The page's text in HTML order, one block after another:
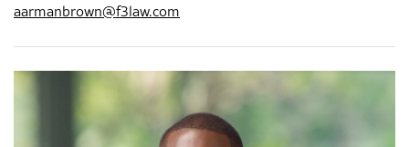
aarmanbrown@f3law.com